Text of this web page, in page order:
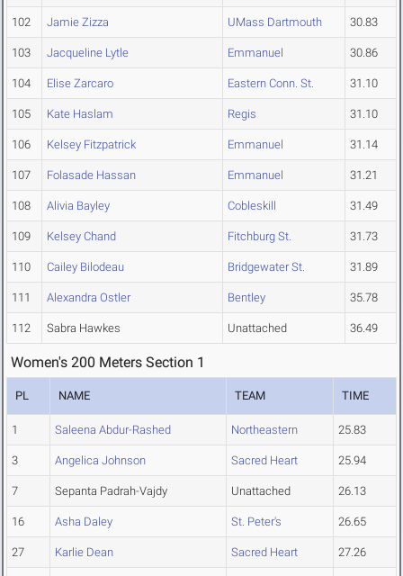
102 Jamie Zizza UMass Dartmouth 30.83
103 Jacqueline Lytle Emmanuel 30.86
104 Elise Zarcaro Eastern Conn. St. 31.10
105 Kate Haslam Regis 31.10
106 Kelsey Fitzpatrick Emmanuel 31.14
107 Folasade Hassan Emmanuel 31.21
108 Alivia Bayley Cobleskill 31.49
109 Kelsey Chand Fitchburg St. 31.73
110 Cailey Bilodeau Bridgewater St. 31.89
111 Alexandra Ostler Bentley 35.78
112 Sabra Hawkes Unattached 36.49
Women's 200 Meters Section 1
PL NAME TEAM TIME
1 Saleena Abdur-Rashed Northeastern 25.83
3 Angelica Johnson Sacred Heart 25.94
7 Sepanta Padrah-Vajdy Unattached 26.13
16 Asha Daley St. Peter's 26.65
27 Karlie Dean Sacred Heart 27.26